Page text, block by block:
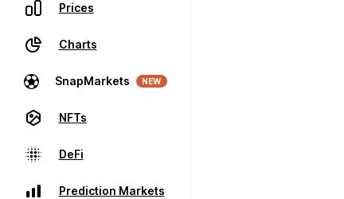
Prices
Charts
SnapMarkets NEW
NFTs
DeFi
Prediction Markets